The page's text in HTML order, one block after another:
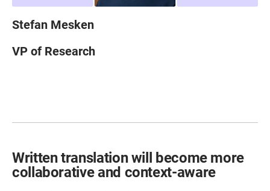
Stefan Mesken
VP of Research
Written translation will become more
collaborative and context-aware